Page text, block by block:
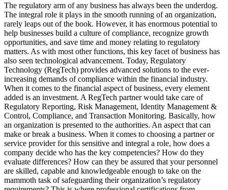
The regulatory arm of any business has always been the underdog.
The integral role it plays in the smooth running of an organization,
rarely leaps out of the book. However, it has enormous potential to
help businesses build a culture of compliance, recognize growth
opportunities, and save time and money relating to regulatory
matters. As with most other functions, this key facet of business has
also seen technological advancement. Today, Regulatory
Technology (RegTech) provides advanced solutions to the ever-
increasing demands of compliance within the financial industry.
When it comes to the financial aspect of business, every element
added is an investment. A RegTech partner would take care of
Regulatory Reporting, Risk Management, Identity Management &
Control, Compliance, and Transaction Monitoring. Basically, how
an organization is presented to the authorities. An aspect that can
make or break a business. When it comes to choosing a partner or
service provider for this sensitive and integral a role, how does a
company decide who has the key competencies? How do they
evaluate differences? How can they be assured that your personnel
are skilled, capable and knowledgeable enough to take on the
mammoth task of safeguarding their organization’s regulatory